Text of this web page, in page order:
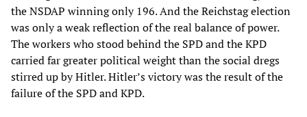
the NSDAP winning only 196. And the Reichstag election
was only a weak reflection of the real balance of power.
The workers who stood behind the SPD and the KPD
carried far greater political weight than the social dregs
stirred up by Hitler. Hitler’s victory was the result of the
failure of the SPD and KPD.